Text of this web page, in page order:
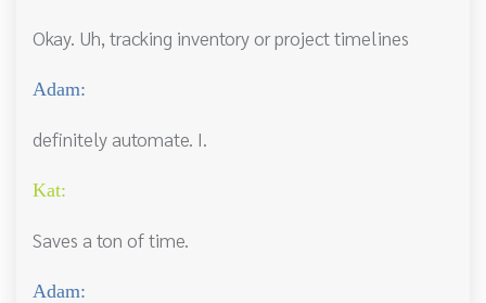
Okay. Uh, tracking inventory or project timelines
Adam:
definitely automate. I.
Kat:
Saves a ton of time.
Adam: